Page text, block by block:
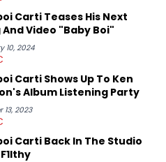
rap shows in Atlanta, to DIY punk
has also written for iHeartRadio,
artists in Hip Hop such as Ice
B. She also has bylines with
write for Ringtone magazine.
Hornets fan and her favorite
Simz, Earl Sweatshirt, and
Carti Teases His Next
And Video "Baby Boi"
10, 2024
Carti Shows Up To Ken
Album Listening Party
13, 2023
Carti Back In The Studio